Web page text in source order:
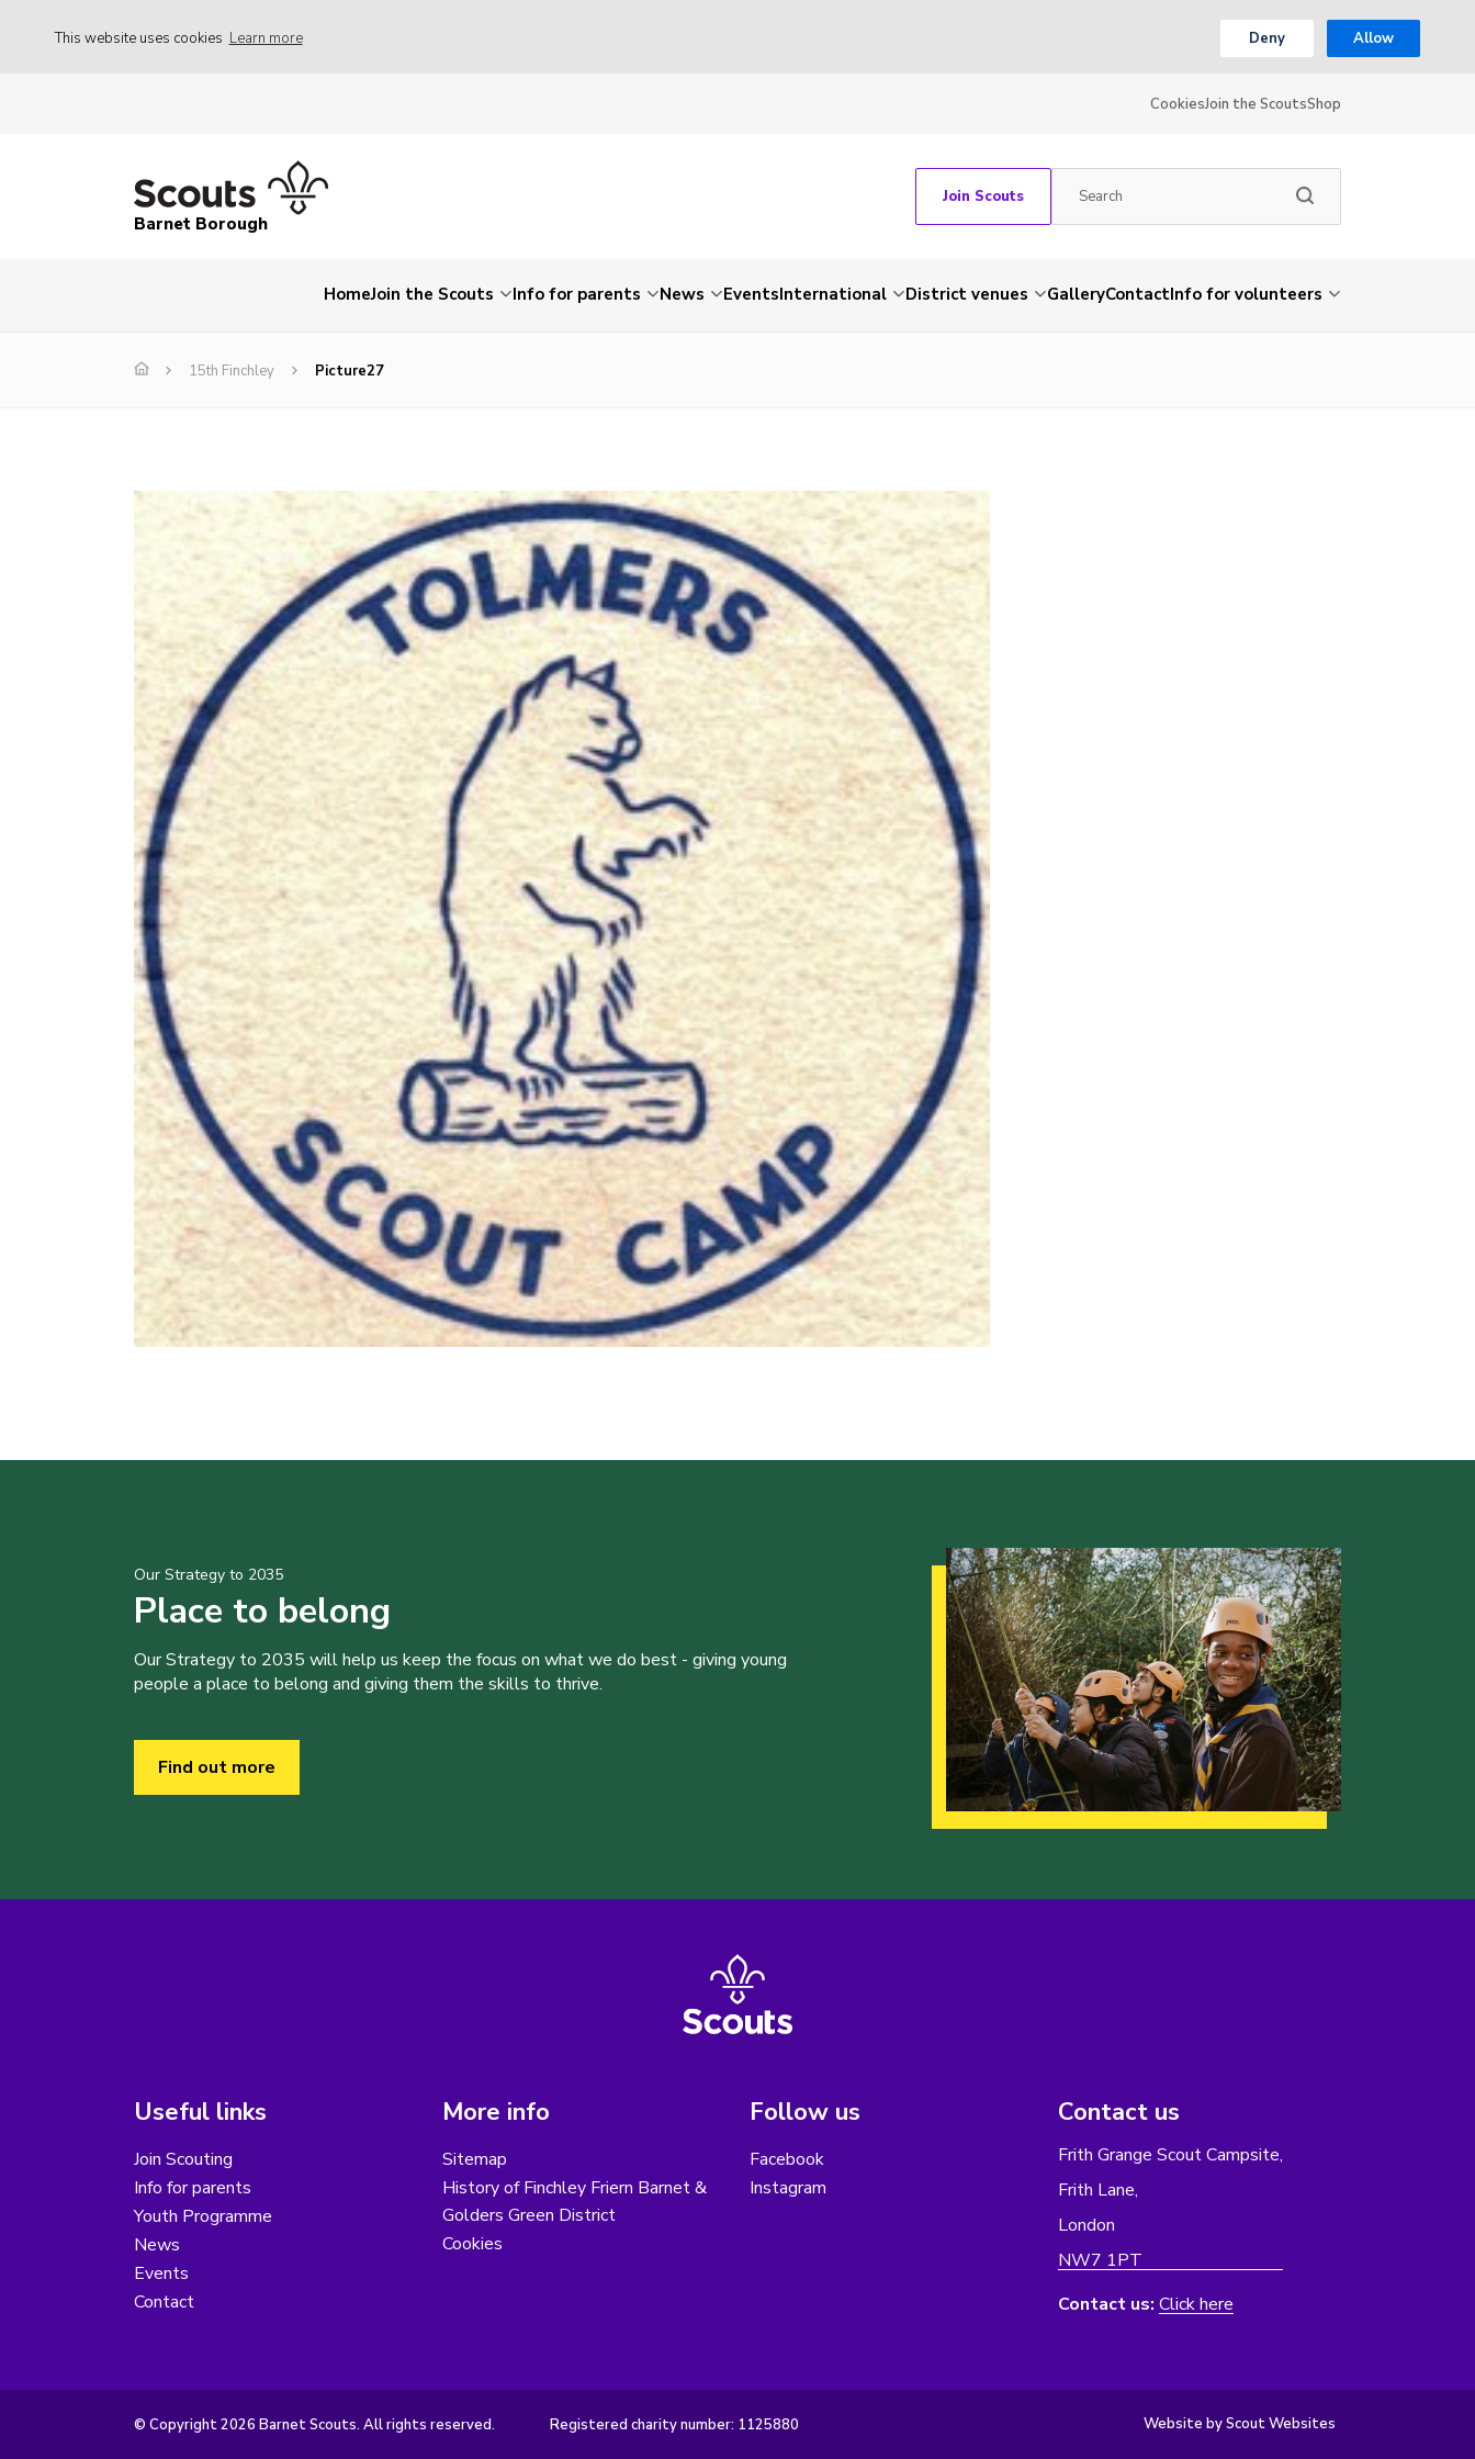
This website uses cookies Learn more Deny Allow
CookiesJoin the ScoutsShop
Barnet Borough
Join Scouts
HomeJoin the Scouts Info for parents News EventsInternational District venues GalleryContactInfo for volunteers
15th Finchley Picture27
Our Strategy to 2035
Place to belong
Our Strategy to 2035 will help us keep the focus on what we do best - giving young
people a place to belong and giving them the skills to thrive.
Find out more
Useful links
Join Scouting
Info for parents
Youth Programme
News
Events
Contact
More info
Sitemap
History of Finchley Friern Barnet &
Golders Green District
Cookies
Follow us
Facebook
Instagram
Contact us
Frith Grange Scout Campsite,
Frith Lane,
London
NW7 1PT
Contact us: Click here
© Copyright 2026 Barnet Scouts. All rights reserved. Registered charity number: 1125880 Website by Scout Websites